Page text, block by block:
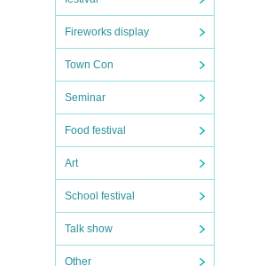
Fireworks display
Town Con
Seminar
Food festival
Art
School festival
Talk show
Other